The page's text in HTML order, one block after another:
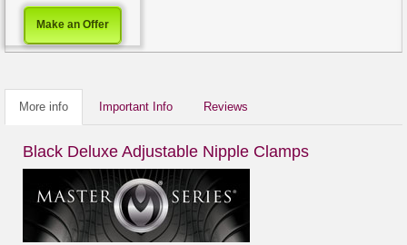
Make an Offer
More info Important Info Reviews
Black Deluxe Adjustable Nipple Clamps